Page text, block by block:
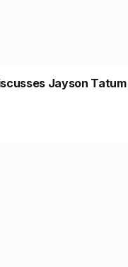
Jayson